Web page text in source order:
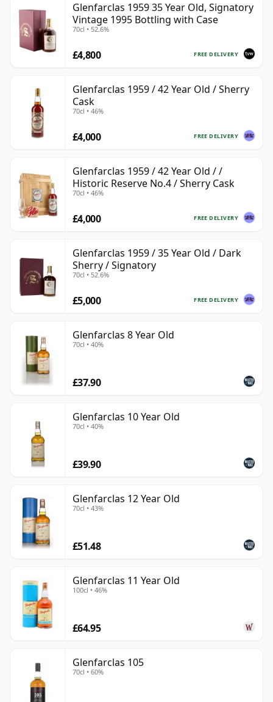
Glenfarclas 1959 35 Year Old, Signatory
Vintage 1995 Bottling with Case
70cl • 52.6%
FREE DELIVERY
£4,800
Glenfarclas 1959 / 42 Year Old / Sherry
Cask
70cl • 46%
FREE DELIVERY
£4,000
Glenfarclas 1959 / 42 Year Old / /
Historic Reserve No.4 / Sherry Cask
70cl • 46%
FREE DELIVERY
£4,000
Glenfarclas 1959 / 35 Year Old / Dark
Sherry / Signatory
70cl • 52.6%
FREE DELIVERY
£5,000
Glenfarclas 8 Year Old
70cl • 40%
£37.90
Glenfarclas 10 Year Old
70cl • 40%
£39.90
Glenfarclas 12 Year Old
70cl • 43%
£51.48
Glenfarclas 11 Year Old
100cl • 46%
£64.95
Glenfarclas 105
70cl • 60%